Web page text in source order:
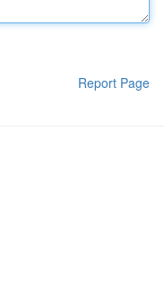
Report Page